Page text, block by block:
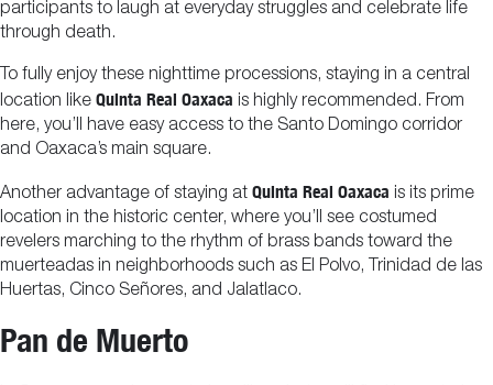
participants to laugh at everyday struggles and celebrate life
through death.
To fully enjoy these nighttime processions, staying in a central
location like Quinta Real Oaxaca is highly recommended. From
here, you’ll have easy access to the Santo Domingo corridor
and Oaxaca’s main square.
Another advantage of staying at Quinta Real Oaxaca is its prime
location in the historic center, where you’ll see costumed
revelers marching to the rhythm of brass bands toward the
muerteadas in neighborhoods such as El Polvo, Trinidad de las
Huertas, Cinco Señores, and Jalatlaco.
Pan de Muerto